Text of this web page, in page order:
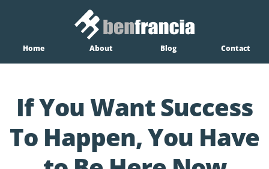
Home About Blog Contact
If You Want Success
To Happen, You Have